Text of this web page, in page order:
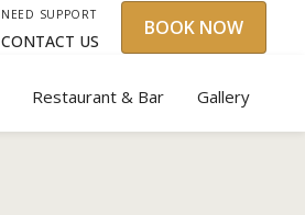
NEED SUPPORT
CONTACT US
BOOK NOW
Restaurant & Bar Gallery